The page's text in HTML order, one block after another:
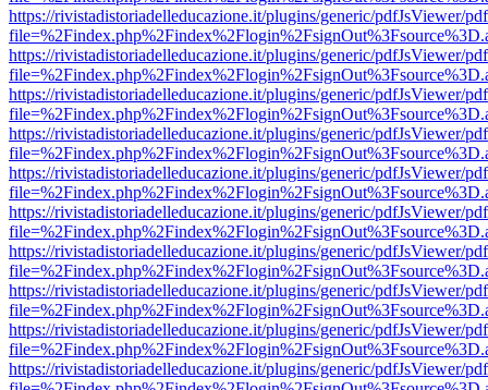
https://rivistadistoriadelleducazione.it/plugins/generic/pdfJsViewer/
https://rivistadistoriadelleducazione.it/plugins/generic/pdfJsViewer/
https://rivistadistoriadelleducazione.it/plugins/generic/pdfJsViewer/
https://rivistadistoriadelleducazione.it/plugins/generic/pdfJsViewer/
https://rivistadistoriadelleducazione.it/plugins/generic/pdfJsViewer/
https://rivistadistoriadelleducazione.it/plugins/generic/pdfJsViewer/
https://rivistadistoriadelleducazione.it/plugins/generic/pdfJsViewer/
https://rivistadistoriadelleducazione.it/plugins/generic/pdfJsViewer/
https://rivistadistoriadelleducazione.it/plugins/generic/pdfJsViewer/
https://rivistadistoriadelleducazione.it/plugins/generic/pdfJsViewer/